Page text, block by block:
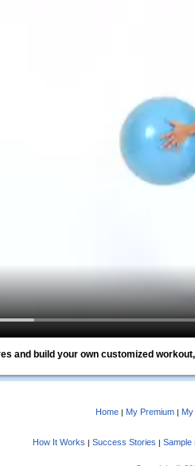
and build your own customized
Home | My Premium | My
How It Works | Success Stories | Sample